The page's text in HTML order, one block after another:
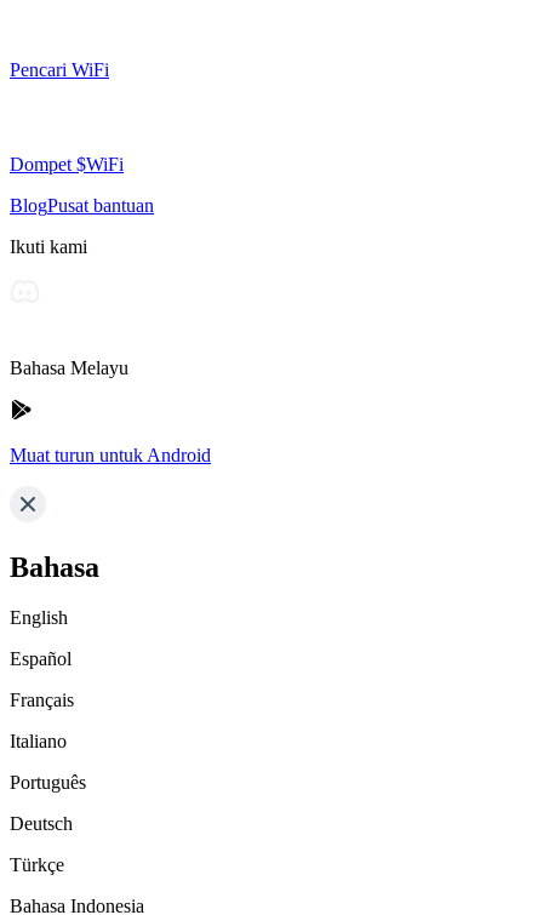
Pencari WiFi
Dompet $WiFi
BlogPusat bantuan
Ikuti kami
Bahasa Melayu
Muat turun untuk Android
Bahasa
English
Español
Français
Italiano
Português
Deutsch
Türkçe
Bahasa Indonesia